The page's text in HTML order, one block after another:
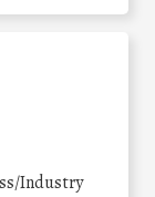
Industry